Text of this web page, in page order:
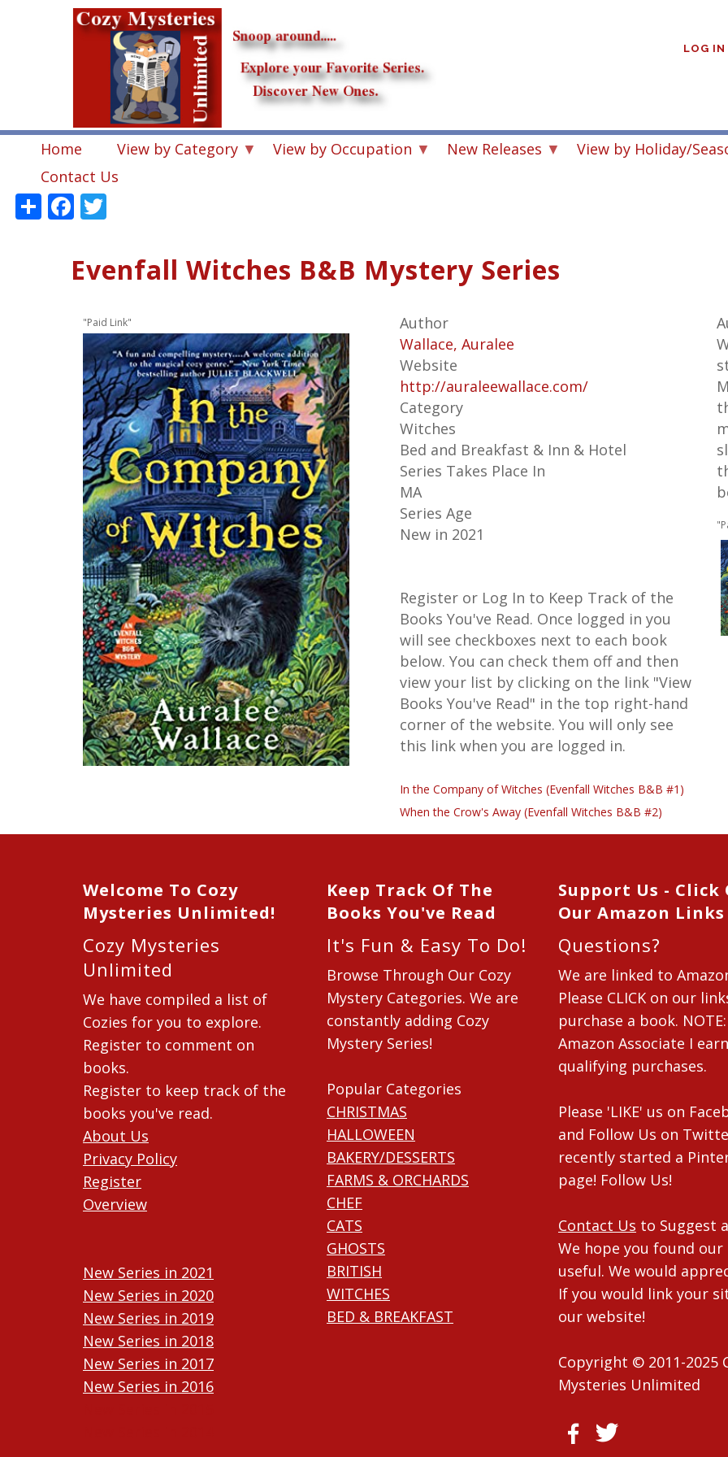
LOG IN
Home View by Category View by Occupation New Releases
View by Holiday/
Contact Us
ShareFacebook
Evenfall Witches B&B Mystery Series
"Paid Link"
Author
Wallace, Auralee
Website
http://auraleewallace.com/
Category
Witches
Bed and Breakfast & Inn & Hotel
Series Takes Place In
MA
Series Age
New in 2021
Register or Log In to Keep Track of the
Books You've Read. Once logged in you
will see checkboxes next to each book
below. You can check them off and then
view your list by clicking on the link "View
Books You've Read" in the top right-hand
corner of the website. You will only see
this link when you are logged in.
In the Company of Witches (Evenfall Witches B&B #1)
When the Crow's Away (Evenfall Witches B&B #2)
Welcome To Cozy
Mysteries Unlimited!
Cozy Mysteries
Unlimited
We have compiled a list of
Cozies for you to explore.
Register to comment on
books.
Register to keep track of the
books you've read.
About Us
Privacy Policy
Register
Overview
New Series in 2021
New Series in 2020
New Series in 2019
New Series in 2018
New Series in 2017
New Series in 2016
Keep Track Of The
Books You've Read
It's Fun & Easy To Do!
Browse Through Our Cozy
Mystery Categories. We are
constantly adding Cozy
Mystery Series!
Popular Categories
CHRISTMAS
HALLOWEEN
BAKERY/DESSERTS
FARMS & ORCHARDS
CHEF
CATS
GHOSTS
BRITISH
WITCHES
BED & BREAKFAST
Support Us - Click
Our Amazon Links
Questions?
We are linked to
Please CLICK on our
purchase a book.
Amazon Associate I
qualifying purchases.
Please 'LIKE' us on
and Follow Us on
recently started a
page! Follow Us!
Contact Us to Suggest
We hope you found our
useful. We would
If you would link your
our website!
Copyright © 2011-2025
Mysteries Unlimited